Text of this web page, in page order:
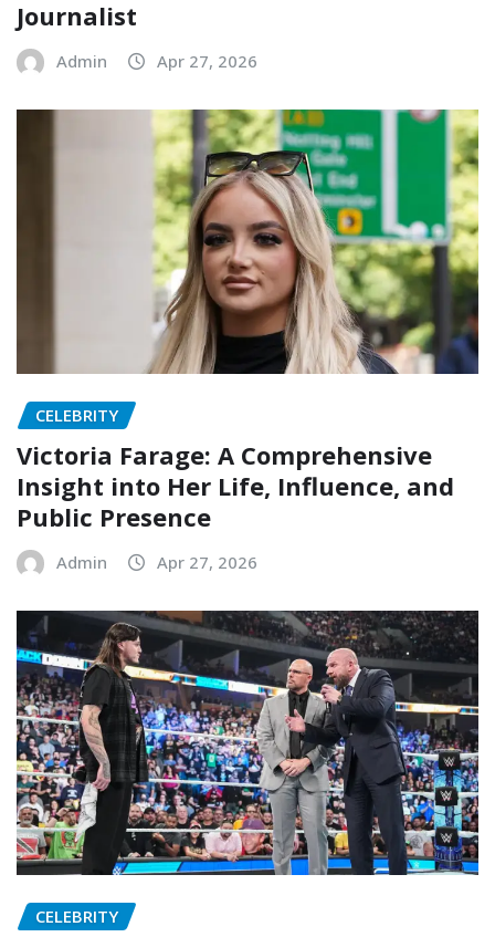
Journalist
Admin Apr 27, 2026
CELEBRITY
Victoria Farage: A Comprehensive
Insight into Her Life, Influence, and
Public Presence
Admin Apr 27, 2026
CELEBRITY